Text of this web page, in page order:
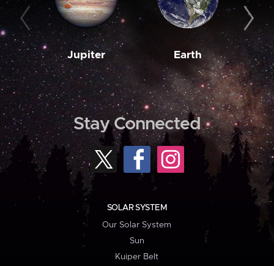
Jupiter Earth
Stay Connected
SOLAR SYSTEM
Our Solar System
Sun
Kuiper Belt